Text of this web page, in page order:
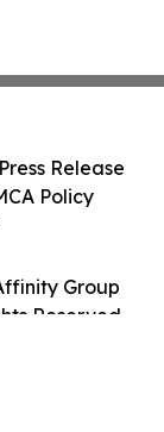
Group
Reserved.
Release
Policy